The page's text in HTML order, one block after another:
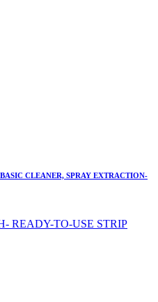
CLEANER, SPRAY EXTRACTION-